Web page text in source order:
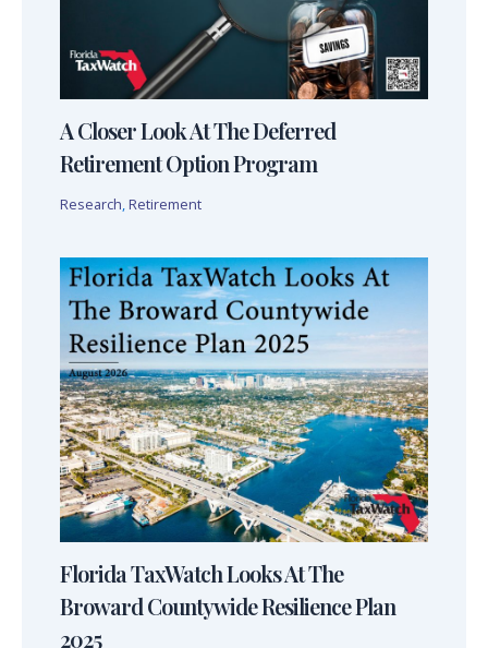
A Closer Look At The Deferred
Retirement Option Program
Research, Retirement
Florida TaxWatch Looks At The
Broward Countywide Resilience Plan
2025